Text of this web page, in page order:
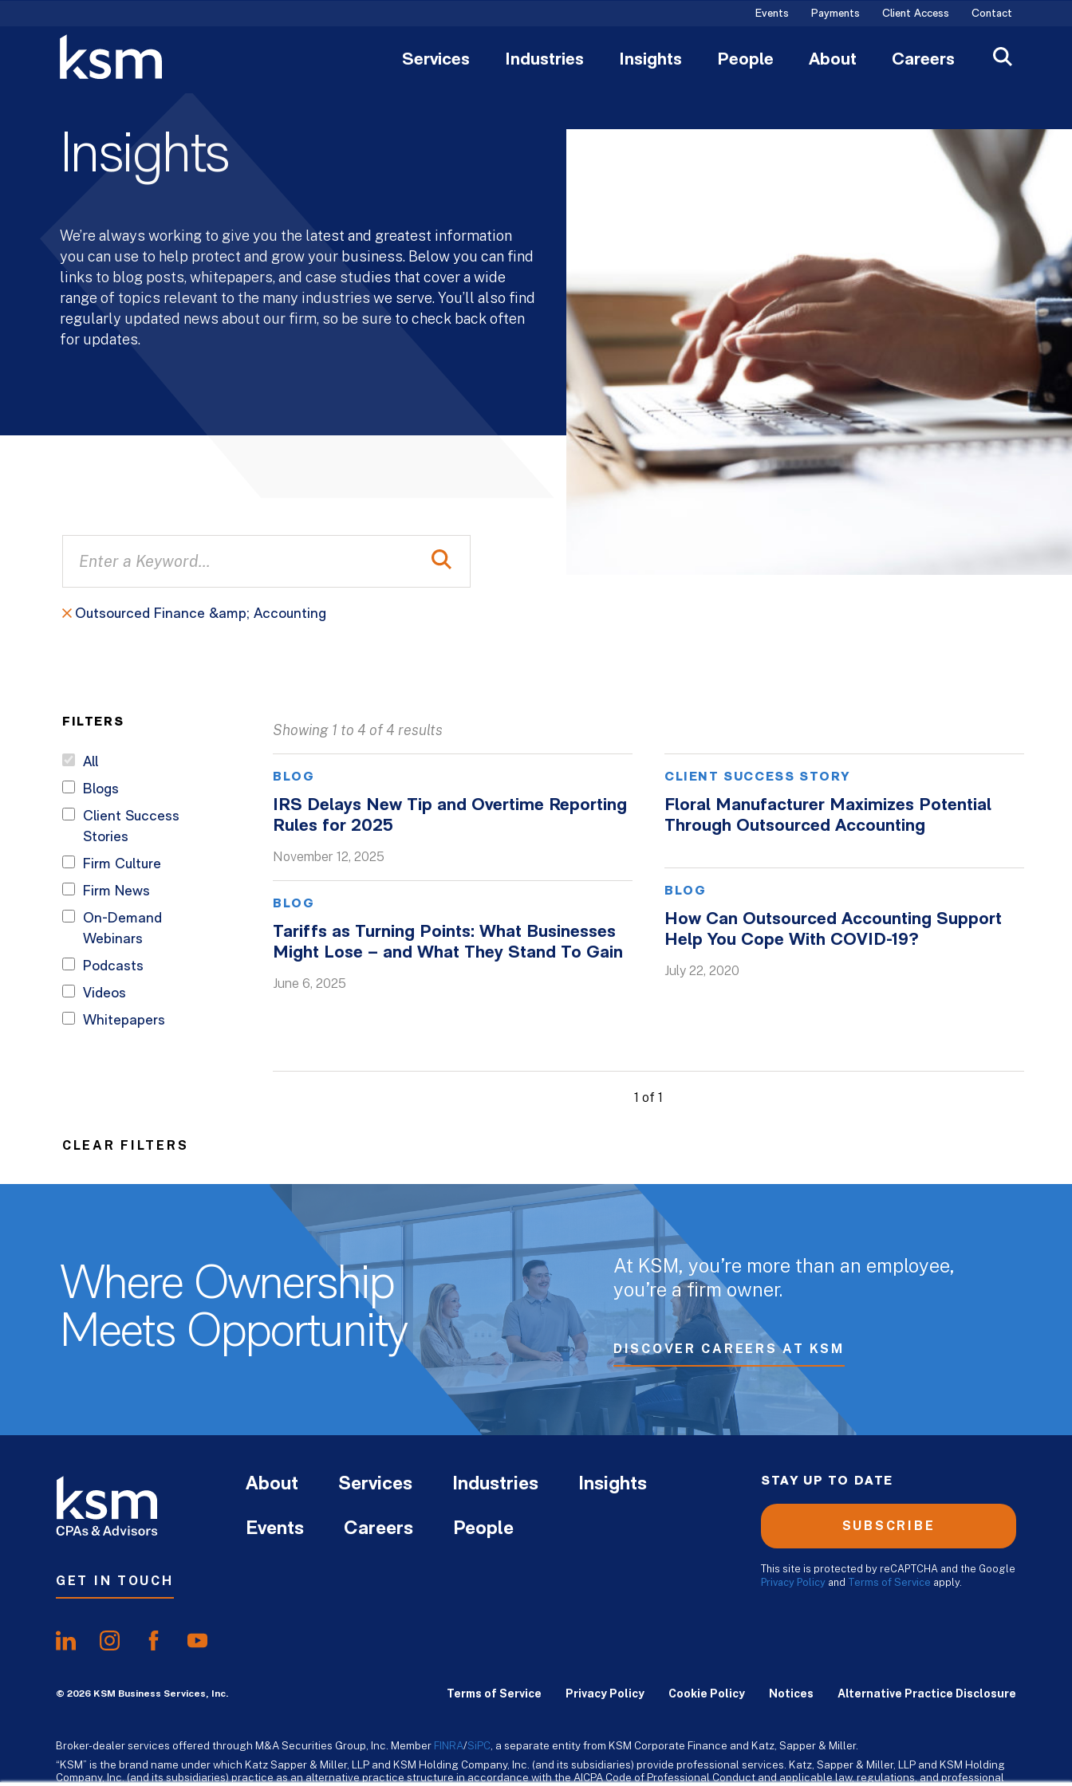
Events Payments Client Access Contact
Services Industries Insights People About Careers
Insights
We’re always working to give you the latest and greatest information
you can use to help protect and grow your business. Below you can find
links to blog posts, whitepapers, and case studies that cover a wide
range of topics relevant to the many industries we serve. You’ll also find
regularly updated news about our firm, so be sure to check back often
for updates.
Outsourced Finance &amp; Accounting
FILTERS
All
Blogs
Client Success
Stories
Firm Culture
Firm News
On-Demand
Webinars
Podcasts
Videos
Whitepapers
CLEAR FILTERS
Showing 1 to 4 of 4 results
BLOG
IRS Delays New Tip and Overtime Reporting
Rules for 2025
November 12, 2025
BLOG
Tariffs as Turning Points: What Businesses
Might Lose – and What They Stand To Gain
June 6, 2025
CLIENT SUCCESS STORY
Floral Manufacturer Maximizes Potential
Through Outsourced Accounting
BLOG
How Can Outsourced Accounting Support
Help You Cope With COVID-19?
July 22, 2020
1 of 1
Where Ownership
Meets Opportunity
At KSM, you’re more than an employee,
you’re a firm owner.
DISCOVER CAREERS AT KSM
GET IN TOUCH
About Services Industries Insights
Events Careers People
STAY UP TO DATE
SUBSCRIBE
This site is protected by reCAPTCHA and the Google
Privacy Policy and Terms of Service apply.
Terms of Service Privacy Policy Cookie Policy Notices Alternative Practice Disclosure
© 2026 KSM Business Services, Inc.
Broker-dealer services offered through M&A Securities Group, Inc. Member FINRA/SiPC , a separate entity from KSM Corporate Finance and Katz, Sapper & Miller.
“KSM” is the brand name under which Katz Sapper & Miller, LLP and KSM Holding Company, Inc. (and its subsidiaries) provide professional services. Katz, Sapper & Miller, LLP and KSM Holding
Company, Inc. (and its subsidiaries) practice as an alternative practice structure in accordance with the AICPA Code of Professional Conduct and applicable law, regulations, and professional